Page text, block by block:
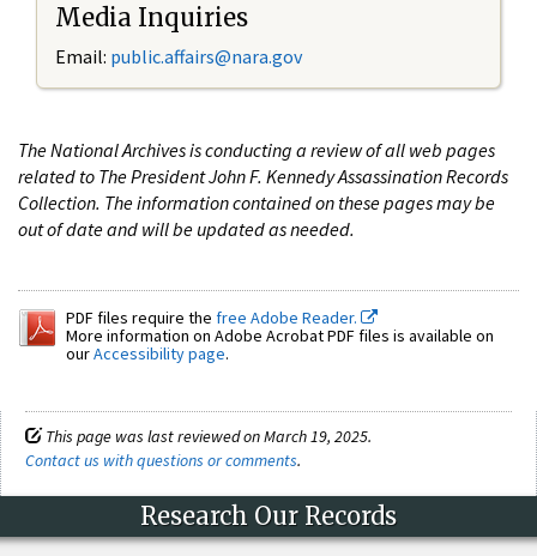
Media Inquiries
Email: public.affairs@nara.gov
The National Archives is conducting a review of all web pages
related to The President John F. Kennedy Assassination Records
Collection. The information contained on these pages may be
out of date and will be updated as needed.
PDF files require the free Adobe Reader.
More information on Adobe Acrobat PDF files is available on
ourAccessibility page.
This page was last reviewed on March 19, 2025.
Contact us with questions or comments.
Research Our Records